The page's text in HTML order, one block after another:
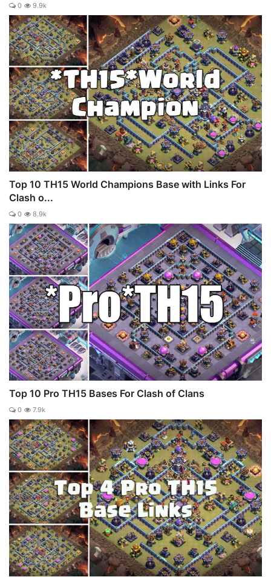
0 9.9k
Top 10 TH15 World Champions Base with Links For
Clash o...
0 8.9k
Top 10 Pro TH15 Bases For Clash of Clans
0 7.9k